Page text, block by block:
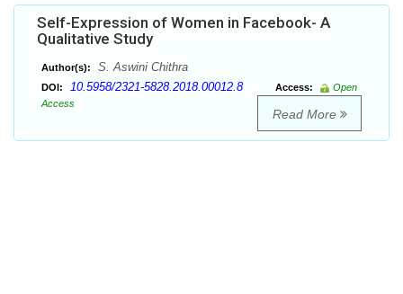
Self-Expression of Women in Facebook- A
Qualitative Study
Author(s): S. Aswini Chithra
DOI: 10.5958/2321-5828.2018.00012.8 Access:
Open
Access
Read More